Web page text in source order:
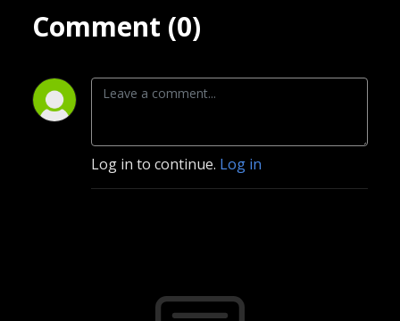
Comment (0)
Log in to continue. Log in